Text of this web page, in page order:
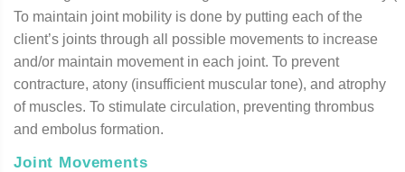
To maintain joint mobility is done by putting each of the
client’s joints through all possible movements to increase
and/or maintain movement in each joint. To prevent
contracture, atony (insufficient muscular tone), and atrophy
of muscles. To stimulate circulation, preventing thrombus
and embolus formation.
Joint Movements